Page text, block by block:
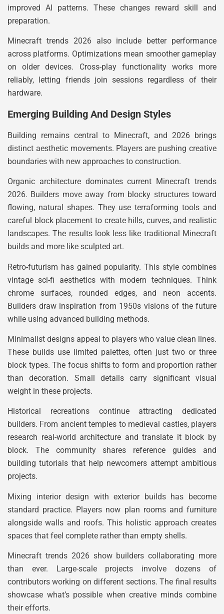
improved AI patterns. These changes reward skill and
preparation.
Minecraft trends 2026 also include better performance
across platforms. Optimizations mean smoother gameplay
on older devices. Cross-play functionality works more
reliably, letting friends join sessions regardless of their
hardware.
Emerging Building And Design Styles
Building remains central to Minecraft, and 2026 brings
distinct aesthetic movements. Players are pushing creative
boundaries with new approaches to construction.
Organic architecture dominates current Minecraft trends
2026. Builders move away from blocky structures toward
flowing, natural shapes. They use terraforming tools and
careful block placement to create hills, curves, and realistic
landscapes. The results look less like traditional Minecraft
builds and more like sculpted art.
Retro-futurism has gained popularity. This style combines
vintage sci-fi aesthetics with modern techniques. Think
chrome surfaces, rounded edges, and neon accents.
Builders draw inspiration from 1950s visions of the future
while using advanced building methods.
Minimalist designs appeal to players who value clean lines.
These builds use limited palettes, often just two or three
block types. The focus shifts to form and proportion rather
than decoration. Small details carry significant visual
weight in these projects.
Historical recreations continue attracting dedicated
builders. From ancient temples to medieval castles, players
research real-world architecture and translate it block by
block. The community shares reference guides and
building tutorials that help newcomers attempt ambitious
projects.
Mixing interior design with exterior builds has become
standard practice. Players now plan rooms and furniture
alongside walls and roofs. This holistic approach creates
spaces that feel complete rather than empty shells.
Minecraft trends 2026 show builders collaborating more
than ever. Large-scale projects involve dozens of
contributors working on different sections. The final results
showcase what’s possible when creative minds combine
their efforts.